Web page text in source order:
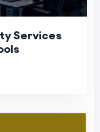
Services